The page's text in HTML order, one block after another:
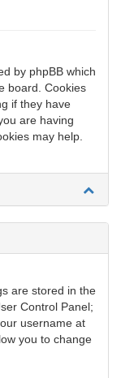
by phpBB which
board. Cookies
if they have
are having
may help.
are stored in the
Control Panel;
username at
you to change